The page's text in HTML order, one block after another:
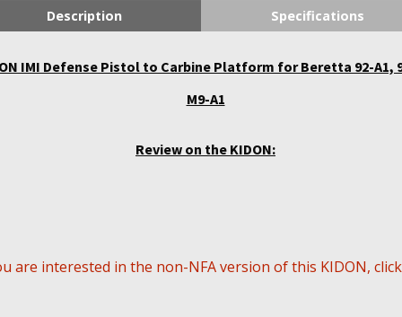
Description Specifications
IMI Defense Pistol to Carbine Platform for Beretta 92-A1,
M9-A1
Review on the KIDON:
are interested in the non-NFA version of this KIDON,